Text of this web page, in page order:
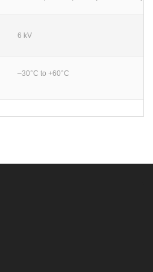
6 kV
–30°C to +60°C